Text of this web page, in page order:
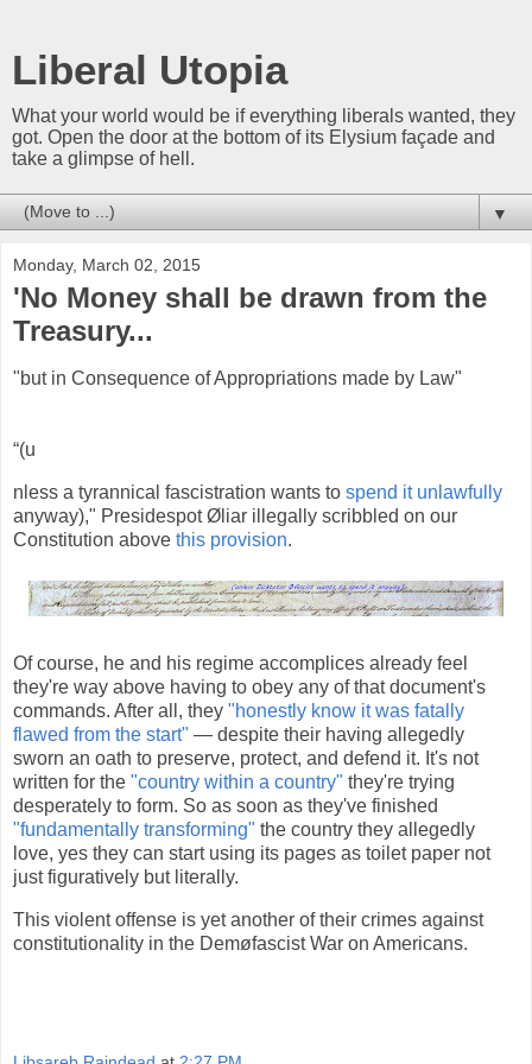
Liberal Utopia
What your world would be if everything liberals wanted, they
got. Open the door at the bottom of its Elysium façade and
take a glimpse of hell.
▼
Monday, March 02, 2015
'No Money shall be drawn from the
Treasury...
"but in Consequence of Appropriations made by Law"
“(u
nless a tyrannical fascistration wants to spend it unlawfully
anyway)," Presidespot Øliar illegally scribbled on our
Constitution above this provision.
Of course, he and his regime accomplices already feel
they're way above having to obey any of that document's
commands. After all, they "honestly know it was fatally
flawed from the start" — despite their having allegedly
sworn an oath to preserve, protect, and defend it. It's not
written for the "country within a country" they're trying
desperately to form. So as soon as they've finished
"fundamentally transforming" the country they allegedly
love, yes they can start using its pages as toilet paper not
just figuratively but literally.
This violent offense is yet another of their crimes against
constitutionality in the Demøfascist War on Americans.